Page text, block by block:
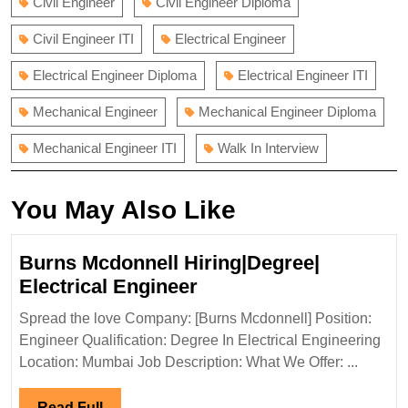
Civil Engineer ITI Electrical Engineer
Electrical Engineer Diploma Electrical Engineer ITI
Mechanical Engineer Mechanical Engineer Diploma
Mechanical Engineer ITI Walk In Interview
You May Also Like
Burns Mcdonnell Hiring|Degree|
Electrical EngineerBurns
Mcdonnell
Hiring|Degree|
Electrical
Spread the love Company: [Burns Mcdonnell] Position:
Engineer Qualification: Degree In Electrical Engineering
Location: Mumbai Job Description: What We Offer: ...